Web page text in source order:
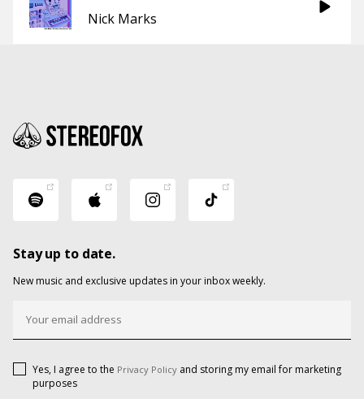
Nick Marks
Stay up to date.
New music and exclusive updates in your inbox weekly.
Yes, I agree to the Privacy Policy and storing my email for marketing
purposes